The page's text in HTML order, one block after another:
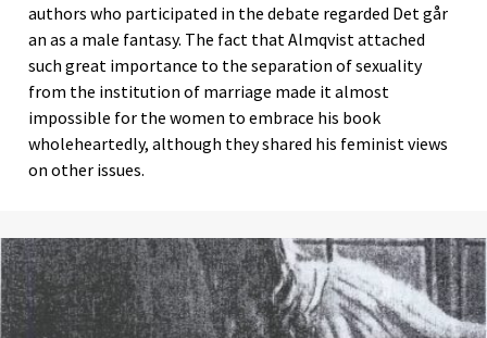
authors who participated in the debate regarded Det går
an as a male fantasy. The fact that Almqvist attached
such great importance to the separation of sexuality
from the institution of marriage made it almost
impossible for the women to embrace his book
wholeheartedly, although they shared his feminist views
on other issues.